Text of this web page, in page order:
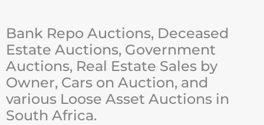
Bank Repo Auctions, Deceased
Estate Auctions, Government
Auctions, Real Estate Sales by
Owner, Cars on Auction, and
various Loose Asset Auctions in
South Africa.